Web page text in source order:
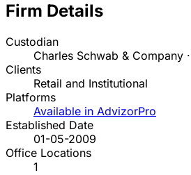
Firm Details
Custodian
Charles Schwab & Company
Clients
Retail and Institutional
Platforms
Available in AdvizorPro
Established Date
01-05-2009
Office Locations
1